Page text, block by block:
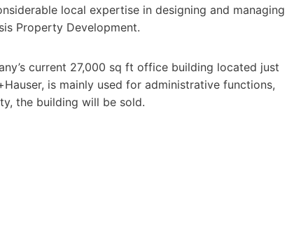
local expertise in designing and managing
Property Development.
current 27,000 sq ft office building located just
is mainly used for administrative functions,
the building will be sold.